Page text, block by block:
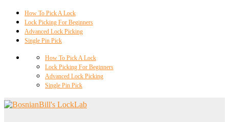
How To Pick A Lock
Lock Picking For Beginners
Advanced Lock Picking
Single Pin Pick
How To Pick A Lock
Lock Picking For Beginners
Advanced Lock Picking
Single Pin Pick